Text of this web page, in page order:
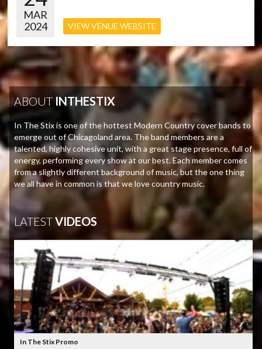
MAR
2024
VIEW VENUE WEBSITE
ABOUTINTHESTIX
In The Stix is one of the hottest Modern Country cover bands to
emerge out of Chicagoland area. The band members are a
talented, highly cohesive unit, with a great stage presence, full of
energy, performing every show at our best. Each member comes
from a slightly different background of music, but the one thing
we all have in common is that we love country music.
LATESTVIDEOS
In The Stix Promo